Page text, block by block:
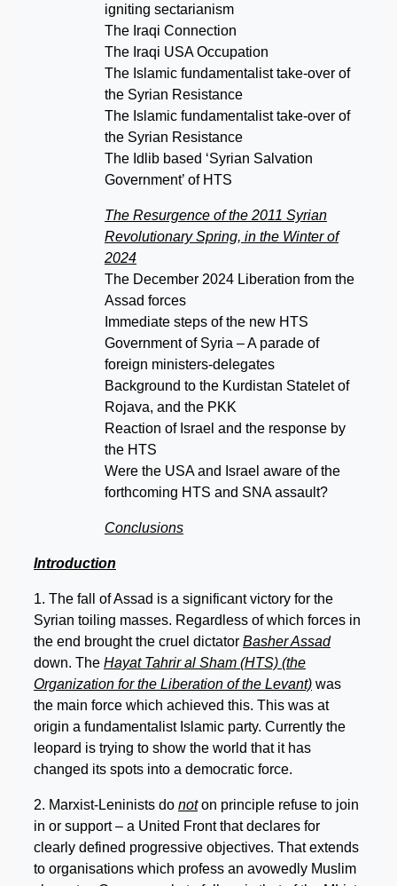
igniting sectarianism
The Iraqi Connection
The Iraqi USA Occupation
The Islamic fundamentalist take-over of
the Syrian Resistance
The Islamic fundamentalist take-over of
the Syrian Resistance
The Idlib based ‘Syrian Salvation
Government’ of HTS
The Resurgence of the 2011 Syrian
Revolutionary Spring, in the Winter of
2024
The December 2024 Liberation from the
Assad forces
Immediate steps of the new HTS
Government of Syria – A parade of
foreign ministers-delegates
Background to the Kurdistan Statelet of
Rojava, and the PKK
Reaction of Israel and the response by
the HTS
Were the USA and Israel aware of the
forthcoming HTS and SNA assault?
Conclusions
Introduction
1. The fall of Assad is a significant victory for the
Syrian toiling masses. Regardless of which forces in
the end brought the cruel dictator Basher Assad
down. The Hayat Tahrir al Sham (HTS) (the
Organization for the Liberation of the Levant) was
the main force which achieved this. This was at
origin a fundamentalist Islamic party. Currently the
leopard is trying to show the world that it has
changed its spots into a democratic force.
2. Marxist-Leninists do noton principle refuse to join
in or support – a United Front that declares for
clearly defined progressive objectives. That extends
to organisations which profess an avowedly Muslim